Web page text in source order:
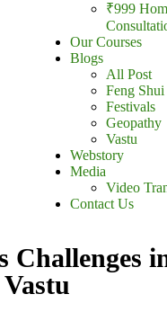
₹999
Our Courses
Blogs
All Post
Feng Shui
Festivals
Geopathy
Vastu
Webstory
Media
Video
Contact Us
Challenges